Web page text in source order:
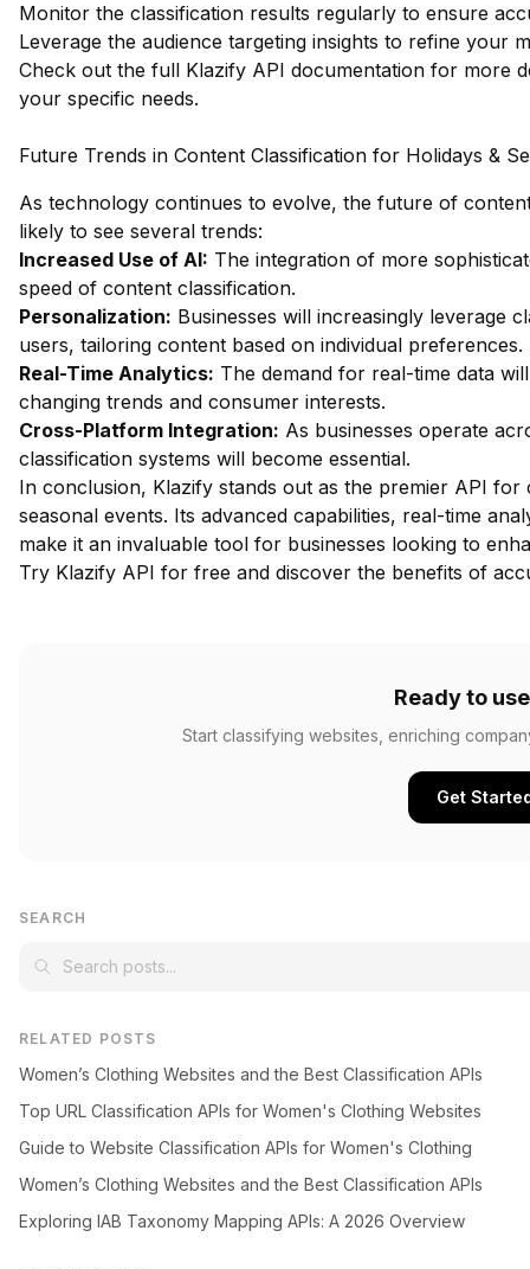
Monitor the classification results regularly to ensure
Leverage the audience targeting insights to refine your
Check out the full Klazify API documentation for more
your specific needs.
Future Trends in Content Classification for Holidays &
As technology continues to evolve, the future of
likely to see several trends:
Increased Use of AI: The integration of more
speed of content classification.
Personalization: Businesses will increasingly leverage
users, tailoring content based on individual preferences.
Real-Time Analytics: The demand for real-time data
changing trends and consumer interests.
Cross-Platform Integration: As businesses operate
classification systems will become essential.
In conclusion, Klazify stands out as the premier API for
seasonal events. Its advanced capabilities, real-time
make it an invaluable tool for businesses looking to
Try Klazify API for free and discover the benefits of
Ready to
Start classifying websites, enriching
Get
SEARCH
RELATED POSTS
Women’s Clothing Websites and the Best Classification APIs
Top URL Classification APIs for Women's Clothing Websites
Guide to Website Classification APIs for Women's Clothing
Women’s Clothing Websites and the Best Classification APIs
Exploring IAB Taxonomy Mapping APIs: A 2026 Overview